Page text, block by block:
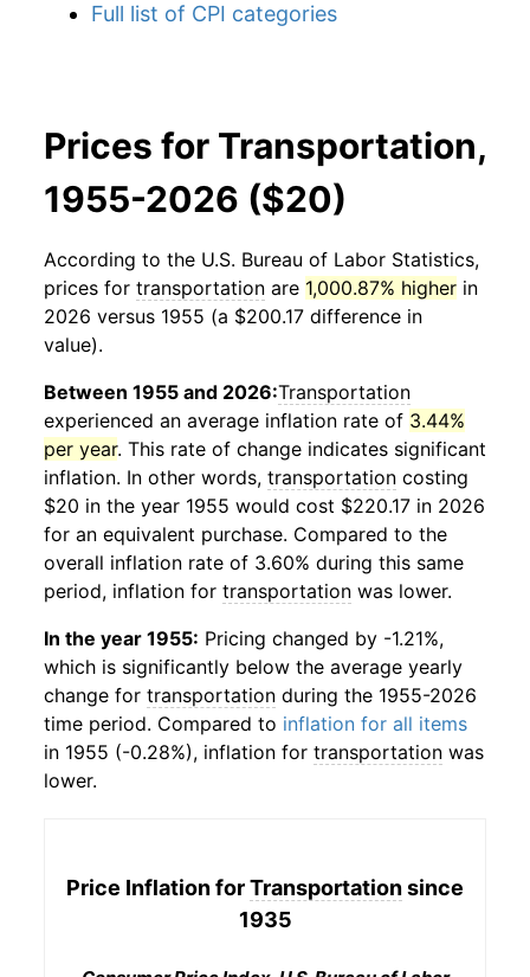
Full list of CPI categories
Prices for Transportation,
1955-2026 ($20)
According to the U.S. Bureau of Labor Statistics,
prices for transportation are 1,000.87% higher in
2026 versus 1955 (a $200.17 difference in
value).
Between 1955 and 2026:Transportation
experienced an average inflation rate of 3.44%
per year. This rate of change indicates significant
inflation. In other words, transportation costing
$20 in the year 1955 would cost $220.17 in 2026
for an equivalent purchase. Compared to the
overall inflation rate of 3.60% during this same
period, inflation for transportation was lower.
In the year 1955: Pricing changed by -1.21%,
which is significantly below the average yearly
change for transportation during the 1955-2026
time period. Compared to inflation for all items
in 1955 (-0.28%), inflation for transportation was
lower.
Price Inflation forTransportationsince
1935